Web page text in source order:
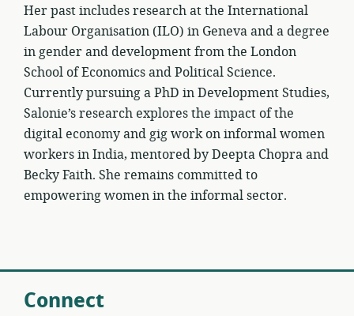
Her past includes research at the International
Labour Organisation (ILO) in Geneva and a degree
in gender and development from the London
School of Economics and Political Science.
Currently pursuing a PhD in Development Studies,
Salonie’s research explores the impact of the
digital economy and gig work on informal women
workers in India, mentored by Deepta Chopra and
Becky Faith. She remains committed to
empowering women in the informal sector.
Connect